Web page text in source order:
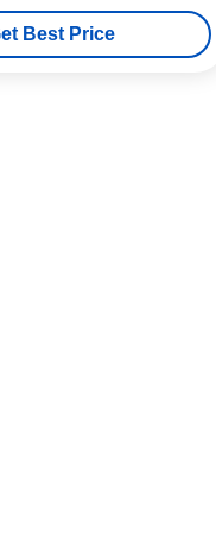
Standard
Best Price